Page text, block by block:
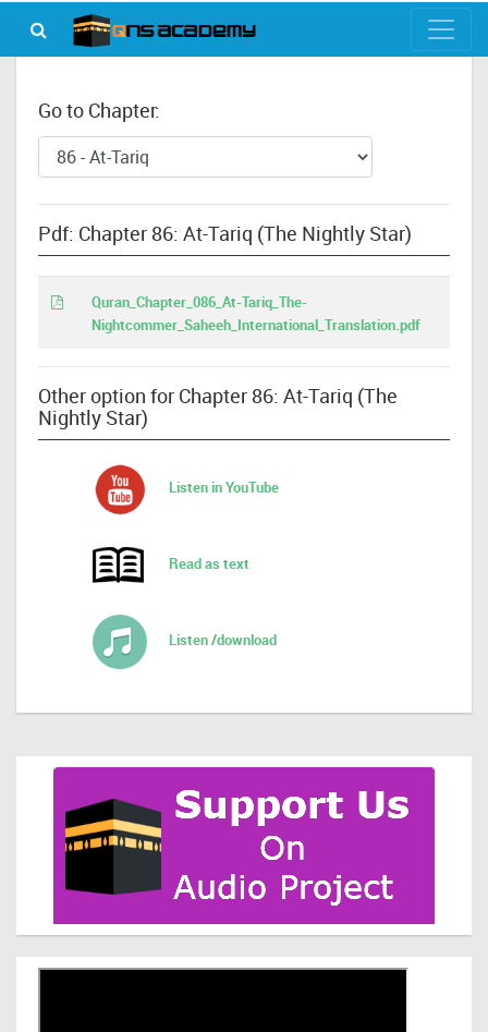
Go to Chapter:
Pdf: Chapter 86: At-Tariq (The Nightly Star)
Quran_Chapter_086_At-Tariq_The-
Nightcommer_Saheeh_International_Translation.pdf
Other option for Chapter 86: At-Tariq (The
Nightly Star)
Listen in YouTube
Read as text
Listen /download